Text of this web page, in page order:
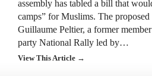
assembly has tabled a bill that
camps” for Muslims. The
Guillaume Peltier, a former
party National Rally led by…
View This Article →